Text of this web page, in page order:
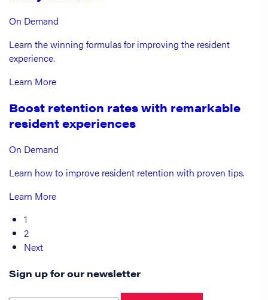
On Demand
Learn the winning formulas for improving the resident
experience.
Learn More
Boost retention rates with remarkable
resident experiences
On Demand
Learn how to improve resident retention with proven tips.
Learn More
1
2
Next
Sign up for our newsletter